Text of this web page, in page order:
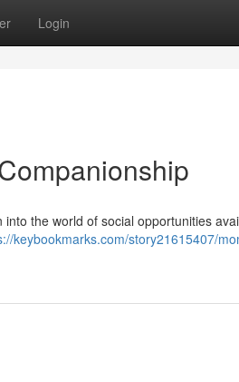
Login
the world of social opportunities
keybookmarks.com/story21615407/